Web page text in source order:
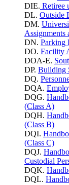
DIE. Retiree
DL. Outside
DM.
Assignments
DN. Parking
DO. Facility
DOA-E.
DP. Building
DQ.
DQA.
DQG.
(Class A)
DQH.
(Class B)
DQI.
(Class C)
DQJ.
Custodial
DQK.
DQL.